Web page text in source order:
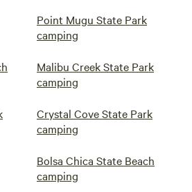
Point Mugu State Park
camping
Malibu Creek State Park
camping
Crystal Cove State Park
camping
Bolsa Chica State Beach
camping